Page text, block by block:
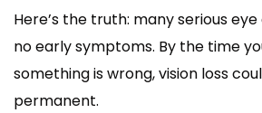
Here’s the truth: many serious
no early symptoms. By the time
something is wrong, vision loss
permanent.